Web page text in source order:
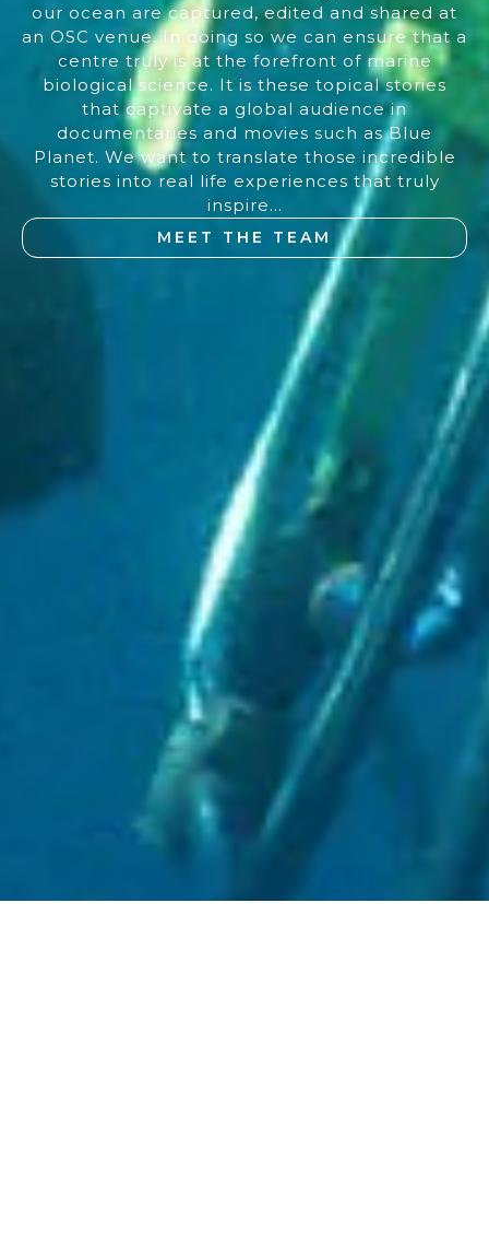
our ocean are captured, edited and shared at
an OSC venue. In doing so we can ensure that a
centre truly is at the forefront of marine
biological science. It is these topical stories
that captivate a global audience in
documentaries and movies such as Blue
Planet. We want to translate those incredible
stories into real life experiences that truly
inspire...
MEET THE TEAM